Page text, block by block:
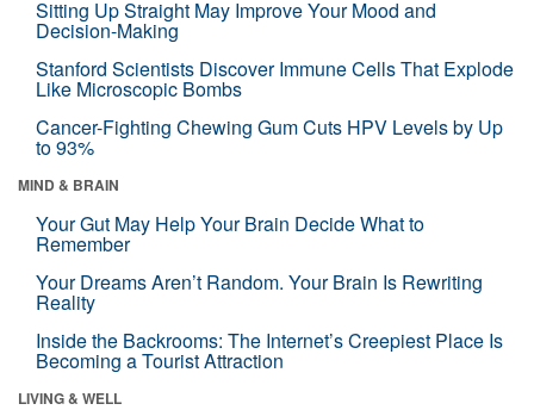
Sitting Up Straight May Improve Your Mood and
Decision-Making
Stanford Scientists Discover Immune Cells That Explode
Like Microscopic Bombs
Cancer-Fighting Chewing Gum Cuts HPV Levels by Up
to 93%
MIND & BRAIN
Your Gut May Help Your Brain Decide What to
Remember
Your Dreams Aren’t Random. Your Brain Is Rewriting
Reality
Inside the Backrooms: The Internet’s Creepiest Place Is
Becoming a Tourist Attraction
LIVING & WELL